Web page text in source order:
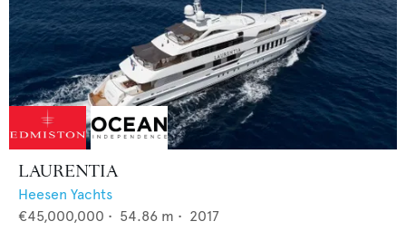
LAURENTIA
Heesen Yachts
€45,000,000 • 54.86 m • 2017